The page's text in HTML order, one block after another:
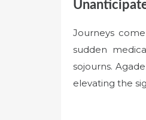
Journeys
sudden
sojourns.
elevating the